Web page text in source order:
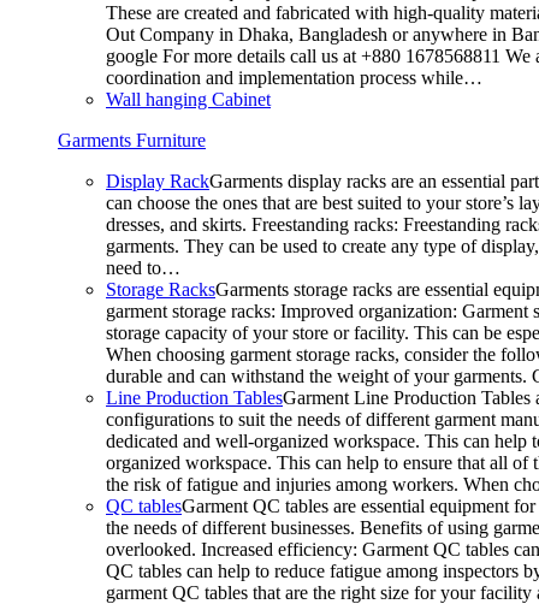
These are created and fabricated with high-quality
Out Company in Dhaka, Bangladesh or anywhere in
google For more details call us at +880 1678568811
coordination and implementation process while…
Wall hanging Cabinet
Garments Furniture
Display RackGarments display racks are an essential
can choose the ones that are best suited to your
dresses, and skirts. Freestanding racks: Freestanding
garments. They can be used to create any type of
need to…
Storage RacksGarments storage racks are essential
garment storage racks: Improved organization:
storage capacity of your store or facility. This can be
When choosing garment storage racks, consider the
durable and can withstand the weight of your
Line Production TablesGarment Line Production Tables
configurations to suit the needs of different garment
dedicated and well-organized workspace. This can
organized workspace. This can help to ensure that all of
the risk of fatigue and injuries among workers. When
QC tablesGarment QC tables are essential equipment
the needs of different businesses. Benefits of using
overlooked. Increased efficiency: Garment QC tables
QC tables can help to reduce fatigue among inspectors
garment QC tables that are the right size for your